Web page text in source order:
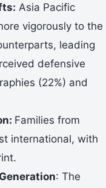
Asia Pacific
vigorously to the
leading
defensive
(22%) and
Families from
international, with
: The